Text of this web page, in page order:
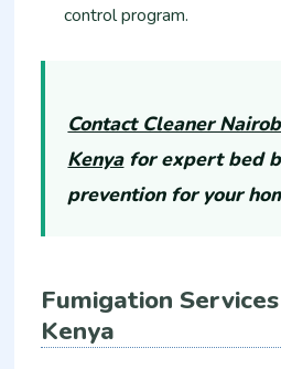
control program.
Contact Cleaner
Kenyafor expert bed
prevention for your
Fumigation
Kenya